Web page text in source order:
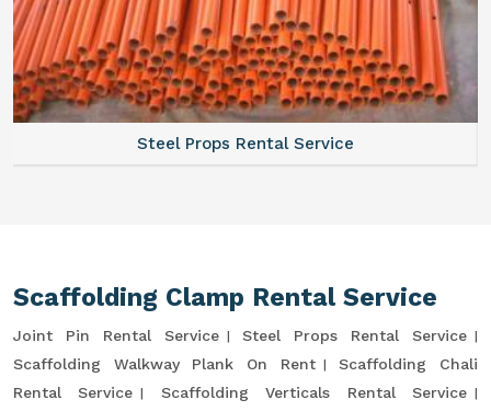
Steel Props Rental Service
Scaffolding Clamp Rental Service
Joint Pin Rental Service
Steel Props Rental Service
Scaffolding Walkway Plank On Rent
Scaffolding Chali
Rental Service
Scaffolding Verticals Rental Service